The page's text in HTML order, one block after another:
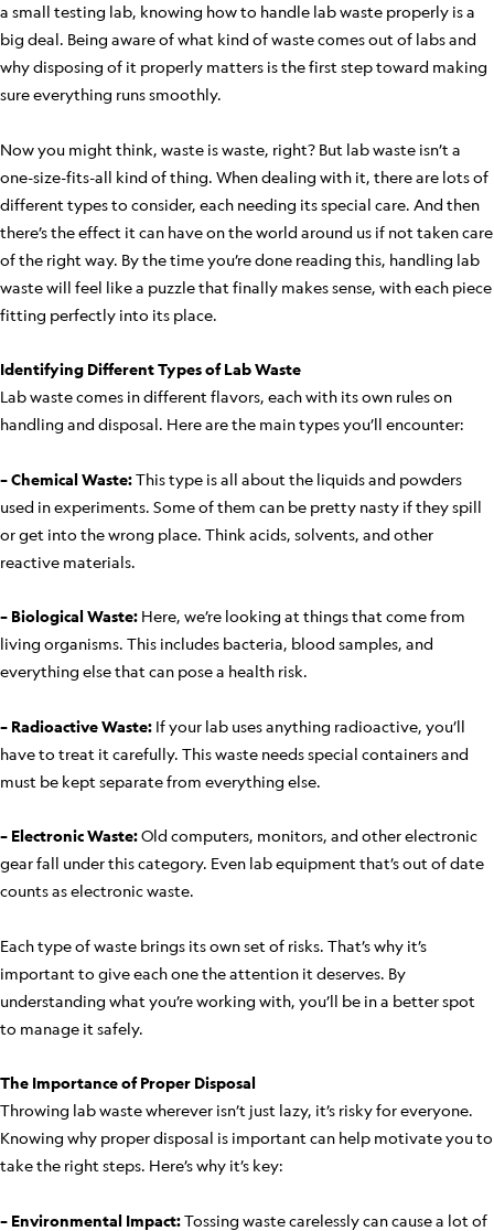
a small testing lab, knowing how to handle lab waste properly is a
big deal. Being aware of what kind of waste comes out of labs and
why disposing of it properly matters is the first step toward making
sure everything runs smoothly.
Now you might think, waste is waste, right? But lab waste isn’t a
one-size-fits-all kind of thing. When dealing with it, there are lots of
different types to consider, each needing its special care. And then
there’s the effect it can have on the world around us if not taken care
of the right way. By the time you’re done reading this, handling lab
waste will feel like a puzzle that finally makes sense, with each piece
fitting perfectly into its place.
Identifying Different Types of Lab Waste
Lab waste comes in different flavors, each with its own rules on
handling and disposal. Here are the main types you’ll encounter:
– Chemical Waste:This type is all about the liquids and powders
used in experiments. Some of them can be pretty nasty if they spill
or get into the wrong place. Think acids, solvents, and other
reactive materials.
– Biological Waste: Here, we’re looking at things that come from
living organisms. This includes bacteria, blood samples, and
everything else that can pose a health risk.
– Radioactive Waste: If your lab uses anything radioactive, you’ll
have to treat it carefully. This waste needs special containers and
must be kept separate from everything else.
– Electronic Waste:Old computers, monitors, and other electronic
gear fall under this category. Even lab equipment that’s out of date
counts as electronic waste.
Each type of waste brings its own set of risks. That’s why it’s
important to give each one the attention it deserves. By
understanding what you’re working with, you’ll be in a better spot
to manage it safely.
The Importance of Proper Disposal
Throwing lab waste wherever isn’t just lazy, it’s risky for everyone.
Knowing why proper disposal is important can help motivate you to
take the right steps. Here’s why it’s key:
– Environmental Impact:Tossing waste carelessly can cause a lot of